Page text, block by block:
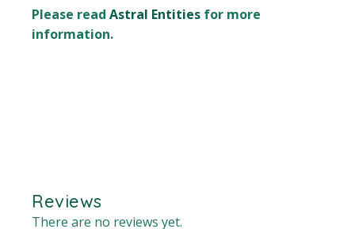
Please readAstral Entities for more
information.
Reviews
There are no reviews yet.